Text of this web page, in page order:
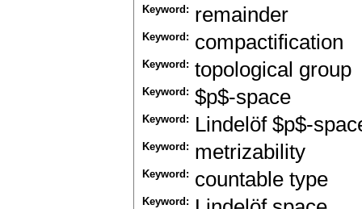
Keyword: remainder
Keyword: compactification
Keyword: topological group
Keyword: $p$-space
Keyword: Lindelöf $p$-
Keyword: metrizability
Keyword: countable type
Keyword: